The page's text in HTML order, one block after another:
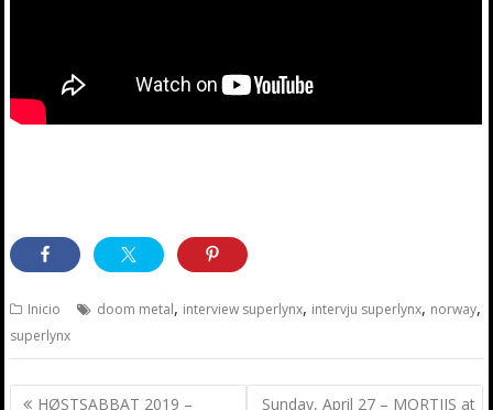
Inicio doom metal, interview superlynx, intervju superlynx, norway,
superlynx
Post
HØSTSABBAT 2019 –
Sunday, April 27 – MORTIIS at